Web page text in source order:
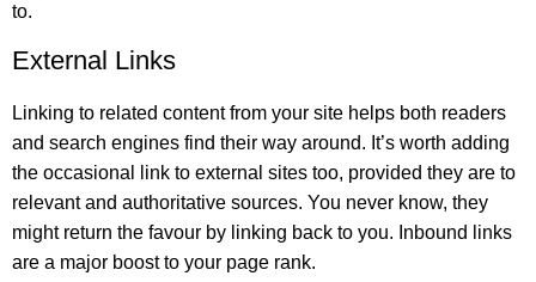
to.
External Links
Linking to related content from your site helps both readers
and search engines find their way around. It’s worth adding
the occasional link to external sites too, provided they are to
relevant and authoritative sources. You never know, they
might return the favour by linking back to you. Inbound links
are a major boost to your page rank.